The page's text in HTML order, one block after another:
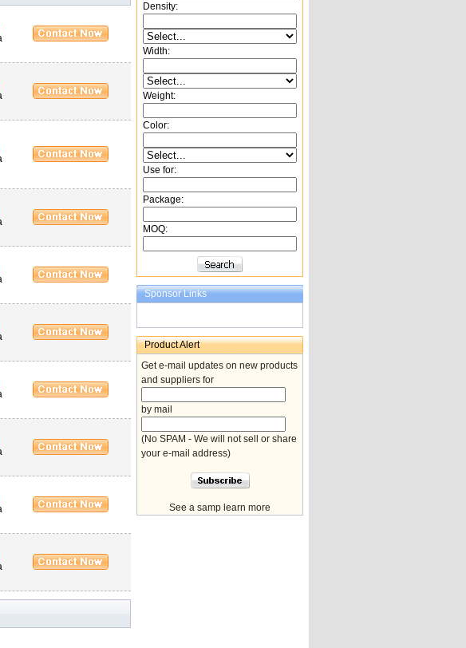
Density:
Width:
Weight:
Color:
Use for:
Package:
MOQ:
Sponsor Links
Product Alert
Get e-mail updates on new products
and suppliers for
by mail
(No SPAM - We will not sell or share
your e-mail address)
See a samp learn more